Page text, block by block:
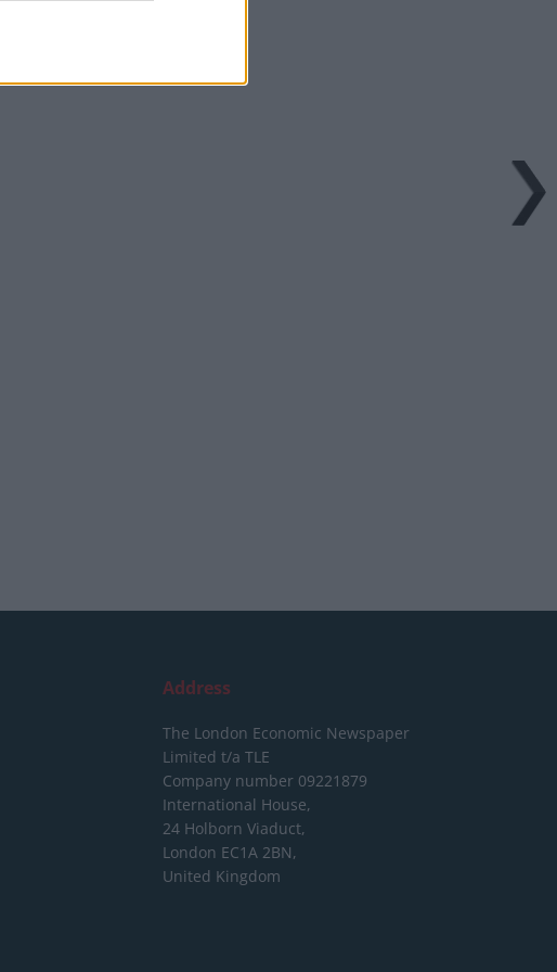
Address
The London Economic Newspaper
Limited t/a TLE
Company number 09221879
International House,
24 Holborn Viaduct,
London EC1A 2BN,
United Kingdom